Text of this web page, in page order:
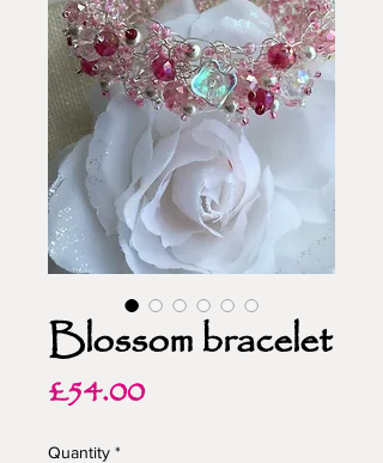
Blossom bracelet
£54.00Price
Quantity *